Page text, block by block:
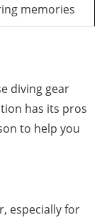
memories
diving gear
has its pros
to help you
especially for